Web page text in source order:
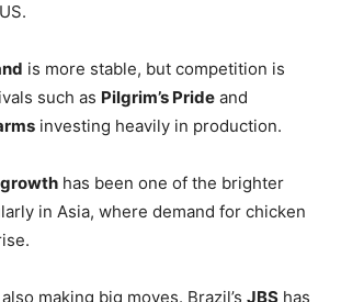
is more stable, but competition is
such as Pilgrim’s Pride and
investing heavily in production.
has been one of the brighter
in Asia, where demand for chicken
making big moves. Brazil’s JBS has